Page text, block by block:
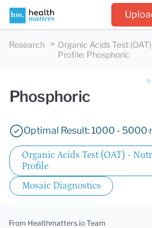
Research
Organic Acids Test
Profile: Phosphoric
Phosphoric
Optimal Result: 1000 - 5000
Organic Acids Test (OAT) -
Profile
Mosaic Diagnostics
From Healthmatters.io Team